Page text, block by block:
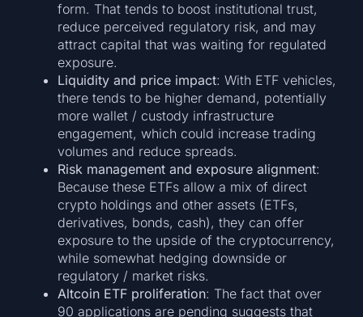
form. That tends to boost institutional trust,
reduce perceived regulatory risk, and may
attract capital that was waiting for regulated
exposure.
Liquidity and price impact: With ETF vehicles,
there tends to be higher demand, potentially
more wallet / custody infrastructure
engagement, which could increase trading
volumes and reduce spreads.
Risk management and exposure alignment:
Because these ETFs allow a mix of direct
crypto holdings and other assets (ETFs,
derivatives, bonds, cash), they can offer
exposure to the upside of the cryptocurrency,
while somewhat hedging downside or
regulatory / market risks.
Altcoin ETF proliferation: The fact that over
90 applications are pending suggests that